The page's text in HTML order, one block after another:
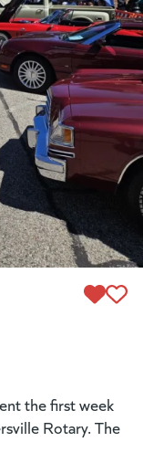
the first week
Rotary. The